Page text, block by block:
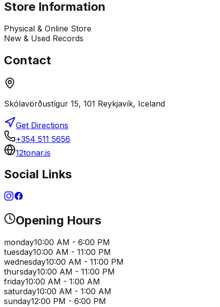
Store Information
Physical & Online Store
New & Used Records
Contact
Skólavörðustígur 15, 101 Reykjavík, Iceland
Get Directions
+354 511 5656
12tonar.is
Social Links
Opening Hours
monday10:00 AM - 6:00 PM
tuesday10:00 AM - 11:00 PM
wednesday10:00 AM - 11:00 PM
thursday10:00 AM - 11:00 PM
friday10:00 AM - 1:00 AM
saturday10:00 AM - 1:00 AM
sunday12:00 PM - 6:00 PM